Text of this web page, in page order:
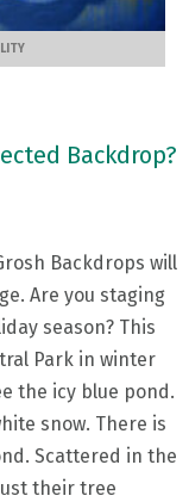
Backdrop?
Backdrops will
Are you staging
season? This
Park in winter
the icy blue pond.
snow. There is
Scattered in the
their tree